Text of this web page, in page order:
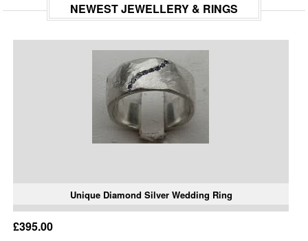
NEWEST JEWELLERY & RINGS
Unique Diamond Silver Wedding Ring
£395.00